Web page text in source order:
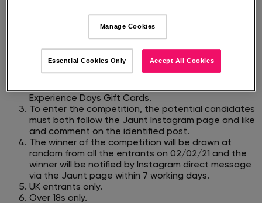
The competition is open to anyone who follows the
during Jaunt Advent-ure?, between 18/01/21 and
23:59 on 31/01/21.​
Experience Days Gift Cards.
To enter the competition, the potential candidates
must both follow the Jaunt Instagram page and like
and comment on the identified post.
The winner of the competition will be drawn at
random from all the entrants on 02/02/21 and the
winner will be notified by Instagram direct message
via the Jaunt page within 7 working days.
UK entrants only.
Over 18s only.
Manage Cookies
Essential Cookies Only Accept All Cookies